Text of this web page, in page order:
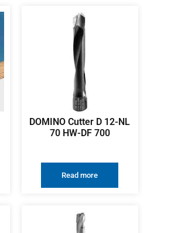
DOMINO Cutter D 12-NL
70 HW-DF 700
Read more